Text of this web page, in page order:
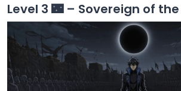
Level 3 🌃 – Sovereign of